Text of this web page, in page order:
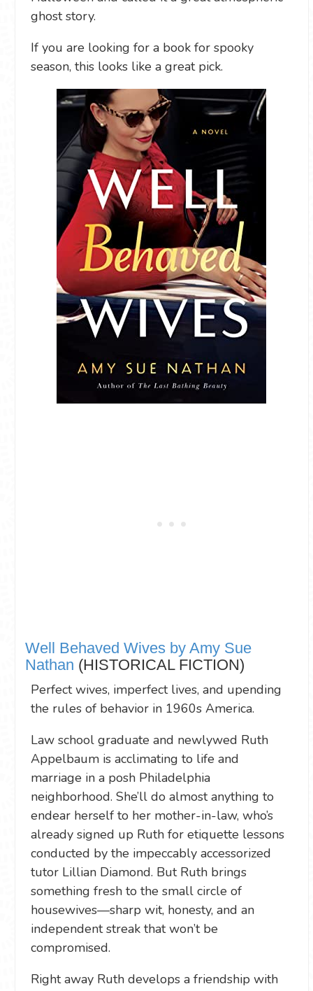
ghost story.
If you are looking for a book for spooky
season, this looks like a great pick.
Well Behaved Wives by Amy Sue
Nathan (HISTORICAL FICTION)
Perfect wives, imperfect lives, and upending
the rules of behavior in 1960s America.
Law school graduate and newlywed Ruth
Appelbaum is acclimating to life and
marriage in a posh Philadelphia
neighborhood. She’ll do almost anything to
endear herself to her mother-in-law, who’s
already signed up Ruth for etiquette lessons
conducted by the impeccably accessorized
tutor Lillian Diamond. But Ruth brings
something fresh to the small circle of
housewives—sharp wit, honesty, and an
independent streak that won’t be
compromised.
Right away Ruth develops a friendship with